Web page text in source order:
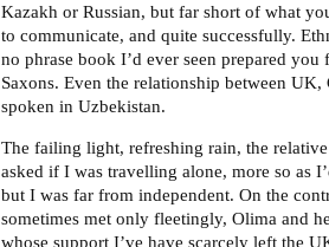
Kazakh or Russian, but far short of what
to communicate, and quite successfully.
no phrase book I’d ever seen prepared
Saxons. Even the relationship between
spoken in Uzbekistan.
The failing light, refreshing rain, the
asked if I was travelling alone, more so as
but I was far from independent. On the
sometimes met only fleetingly, Olima and
whose support I’ve have scarcely left the